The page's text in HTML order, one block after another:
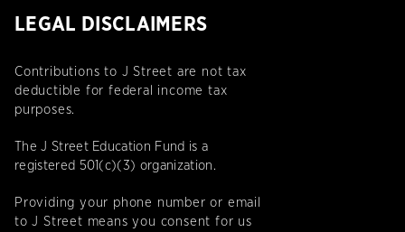
LEGAL DISCLAIMERS
Contributions to J Street are not tax
deductible for federal income tax
purposes.
The J Street Education Fund is a
registered 501(c)(3) organization.
Providing your phone number or email
to J Street means you consent for us